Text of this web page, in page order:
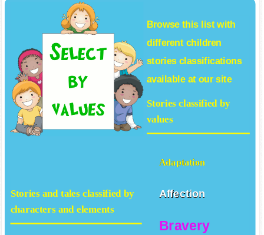
Browse this list with
different children
storiesclassifications
available at our site
Stories classified by
values
Adaptation
Affection
Bravery
Stories and tales classified by
characters and elements